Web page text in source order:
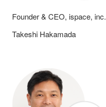
Founder & CEO, ispace, inc.
Takeshi Hakamada